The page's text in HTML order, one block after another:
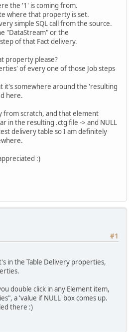
the '1' is coming from.
where that property is set.
simple SQL call from the source.
"DataStream" or the
of that Fact delivery.
property please?
of every one of those Job steps
it's somewhere around the 'resulting
here.
from scratch, and that element
in the resulting .ctg file -> and NULL
delivery table so I am definitely
:)
#1
in the Table Delivery properties,
double click in any Element item,
a 'value if NULL' box comes up.
there :)